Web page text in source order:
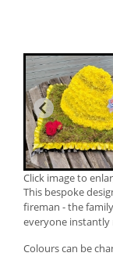
Click image to
This bespoke
fireman - the
everyone instantly
Colours can be